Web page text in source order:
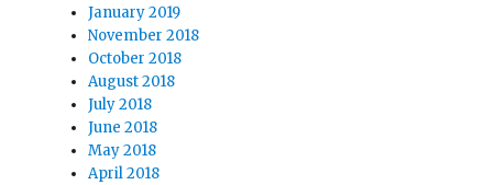
January 2019
November 2018
October 2018
August 2018
July 2018
June 2018
May 2018
April 2018